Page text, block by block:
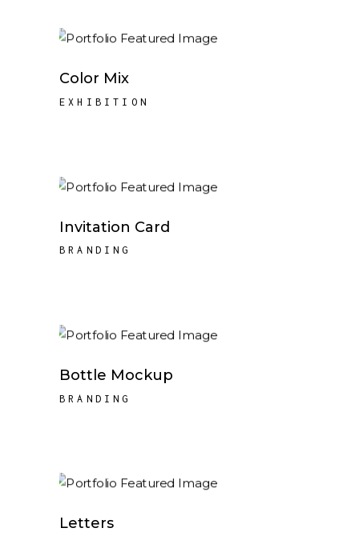
Color Mix
EXHIBITION
Invitation Card
BRANDING
Bottle Mockup
BRANDING
Letters